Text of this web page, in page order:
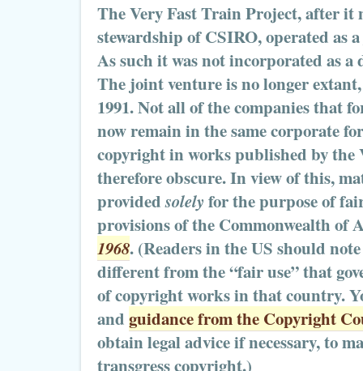
The Very Fast Train Project, after it
stewardship of CSIRO, operated as
As such it was not incorporated as
The joint venture is no longer
1991. Not all of the companies that
now remain in the same corporate
copyright in works published by
therefore obscure. In view of this,
providedsolelyfor the purpose of
provisions of the Commonwealth of
1968. (Readers in the US should
different from the “fair use” that
of copyright works in that country.
and guidance from the Copyright
obtain legal advice if necessary, to
transgress copyright.)